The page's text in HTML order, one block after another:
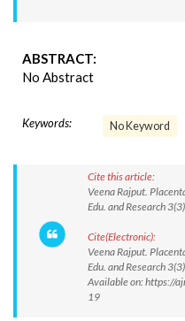
ABSTRACT:
No Abstract
Keywords: No Keyword
Cite this article:
Veena Rajput.
Edu. and Research
Cite(Electronic):
Veena Rajput.
Edu. and Research
Available on: https://
19